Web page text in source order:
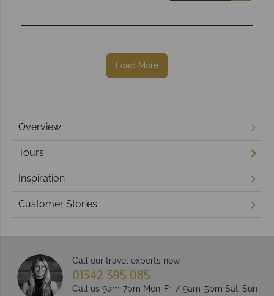
Load More
Overview
Tours
Inspiration
Customer Stories
Call our travel experts now
01342 395 085
Call us 9am-7pm Mon-Fri / 9am-5pm Sat-Sun